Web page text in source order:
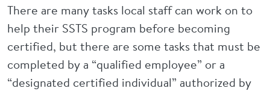
There are many tasks local staff can work on to
help their SSTS program before becoming
certified, but there are some tasks that must be
completed by a “qualified employee” or a
“designated certified individual” authorized by